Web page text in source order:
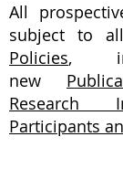
All
subject to
Policies,
new
Research
Participants